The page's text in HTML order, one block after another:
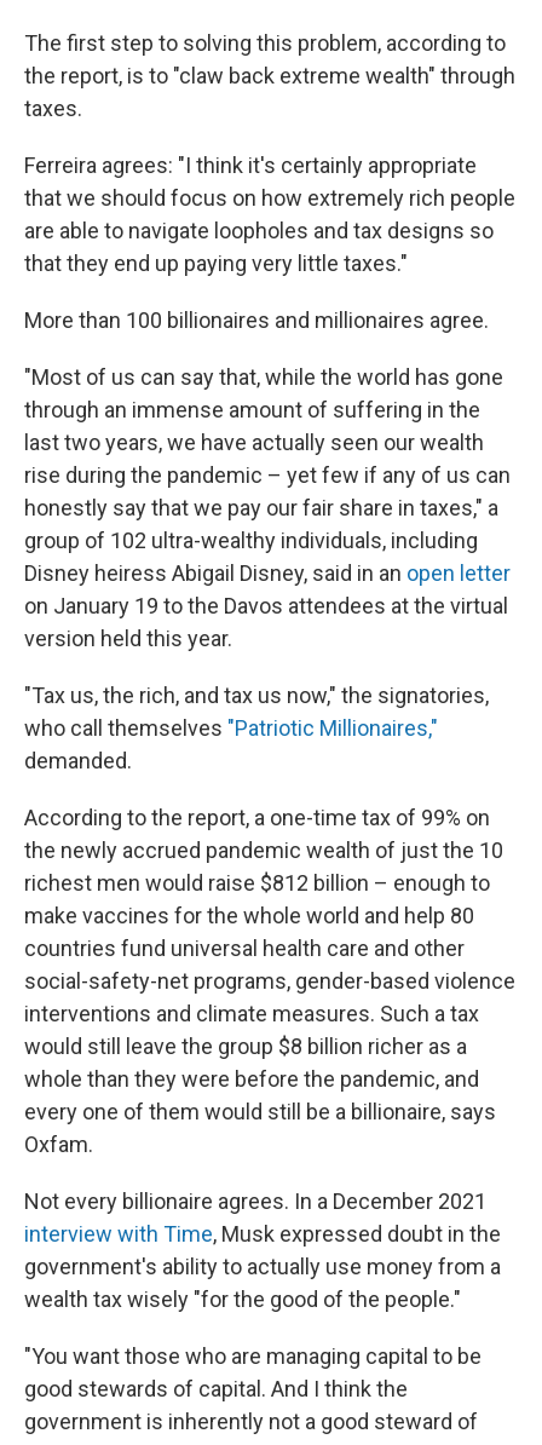
The first step to solving this problem, according to
the report, is to "claw back extreme wealth" through
taxes.
Ferreira agrees: "I think it's certainly appropriate
that we should focus on how extremely rich people
are able to navigate loopholes and tax designs so
that they end up paying very little taxes."
More than 100 billionaires and millionaires agree.
"Most of us can say that, while the world has gone
through an immense amount of suffering in the
last two years, we have actually seen our wealth
rise during the pandemic – yet few if any of us can
honestly say that we pay our fair share in taxes," a
group of 102 ultra-wealthy individuals, including
Disney heiress Abigail Disney, said in an open letter
on January 19 to the Davos attendees at the virtual
version held this year.
"Tax us, the rich, and tax us now," the signatories,
who call themselves "Patriotic Millionaires,"
demanded.
According to the report, a one-time tax of 99% on
the newly accrued pandemic wealth of just the 10
richest men would raise $812 billion – enough to
make vaccines for the whole world and help 80
countries fund universal health care and other
social-safety-net programs, gender-based violence
interventions and climate measures. Such a tax
would still leave the group $8 billion richer as a
whole than they were before the pandemic, and
every one of them would still be a billionaire, says
Oxfam.
Not every billionaire agrees. In a December 2021
interview with Time, Musk expressed doubt in the
government's ability to actually use money from a
wealth tax wisely "for the good of the people."
"You want those who are managing capital to be
good stewards of capital. And I think the
government is inherently not a good steward of